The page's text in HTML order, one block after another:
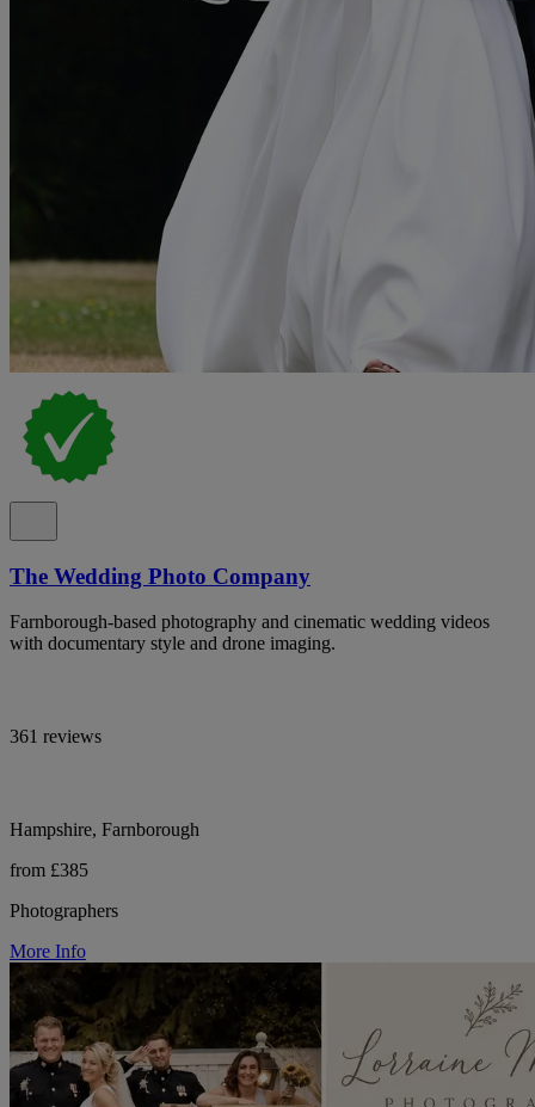
The Wedding Photo Company
Farnborough-based photography and cinematic wedding videos
with documentary style and drone imaging.
361 reviews
Hampshire, Farnborough
from £385
Photographers
More Info